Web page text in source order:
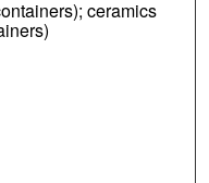
ceramics